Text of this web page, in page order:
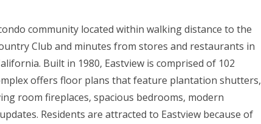
community located within walking distance to the
Club and minutes from stores and restaurants in
Built in 1980, Eastview is comprised of 102
offers floor plans that feature plantation shutters,
room fireplaces, spacious bedrooms, modern
Residents are attracted to Eastview because of